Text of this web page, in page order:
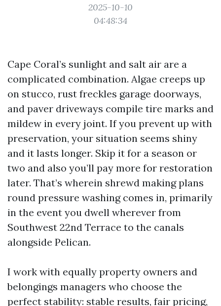
2025-10-10
04:48:34
Cape Coral’s sunlight and salt air are a
complicated combination. Algae creeps up
on stucco, rust freckles garage doorways,
and paver driveways compile tire marks and
mildew in every joint. If you prevent up with
preservation, your situation seems shiny
and it lasts longer. Skip it for a season or
two and also you’ll pay more for restoration
later. That’s wherein shrewd making plans
round pressure washing comes in, primarily
in the event you dwell wherever from
Southwest 22nd Terrace to the canals
alongside Pelican.
I work with equally property owners and
belongings managers who choose the
perfect stability: stable results, fair pricing,